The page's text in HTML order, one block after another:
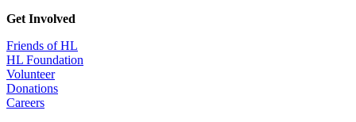
Get Involved
Friends of HL
HL Foundation
Volunteer
Donations
Careers